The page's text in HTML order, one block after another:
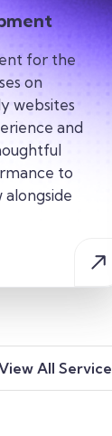
for the
on
websites
and
to
All